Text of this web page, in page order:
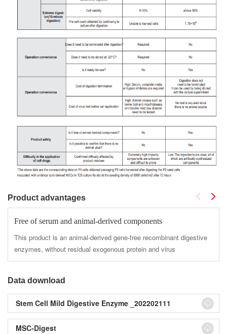
Product advantages
Free of serum and animal-derived components
This product is an animal-derived gene-free recombinant digestive
enzymes, without residual exogenous protein and virus
Data download
Stem Cell Mild Digestive Enzyme _202202111
MSC-Digest